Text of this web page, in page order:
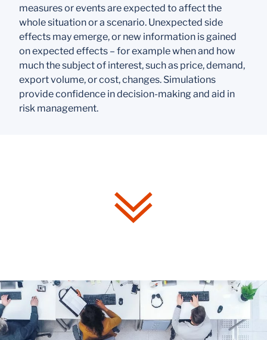
measures or events are expected to affect the
whole situation or a scenario. Unexpected side
effects may emerge, or new information is gained
on expected effects – for example when and how
much the subject of interest, such as price, demand,
export volume, or cost, changes. Simulations
provide confidence in decision-making and aid in
risk management.